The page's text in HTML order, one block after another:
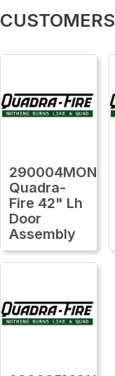
290004MON
Quadra-
Fire 42" Lh
Door
Assembly